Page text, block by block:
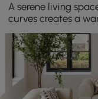
A serene living
curves creates a
forms, natural
balance and quiet
into a relaxed moment
（SEO Title）